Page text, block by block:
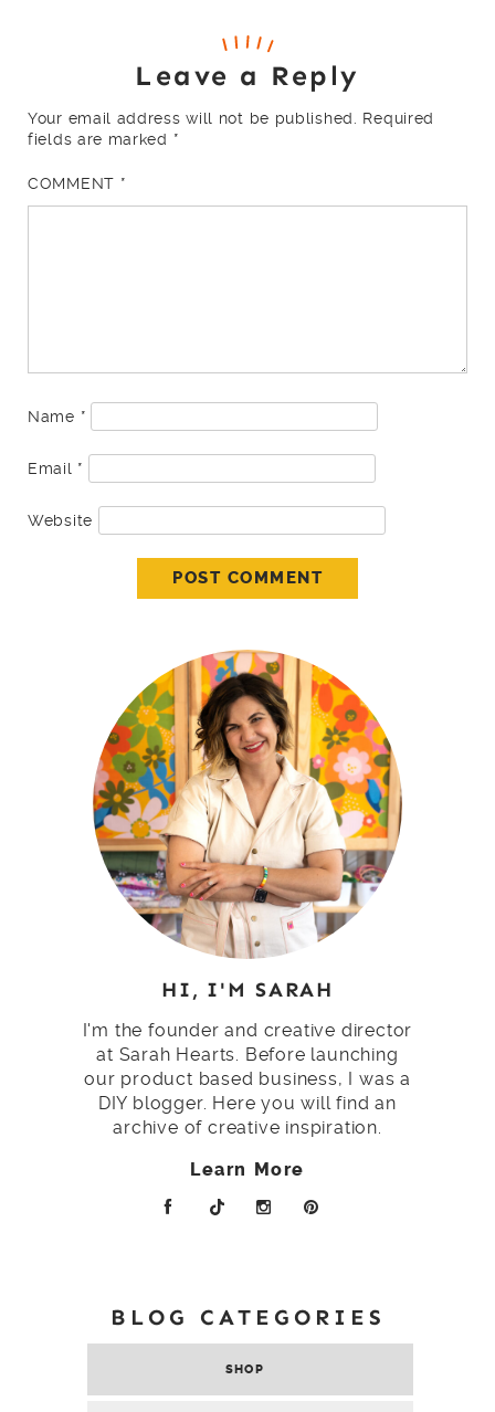
Leave a Reply
Your email address will not be published.
Required
fields are marked *
COMMENT *
Name *
Email *
Website
HI, I'M SARAH
I'm the founder and creative director
at Sarah Hearts. Before launching
our product based business, I was a
DIY blogger. Here you will find an
archive of creative inspiration.
Learn More
BLOG CATEGORIES
SHOP